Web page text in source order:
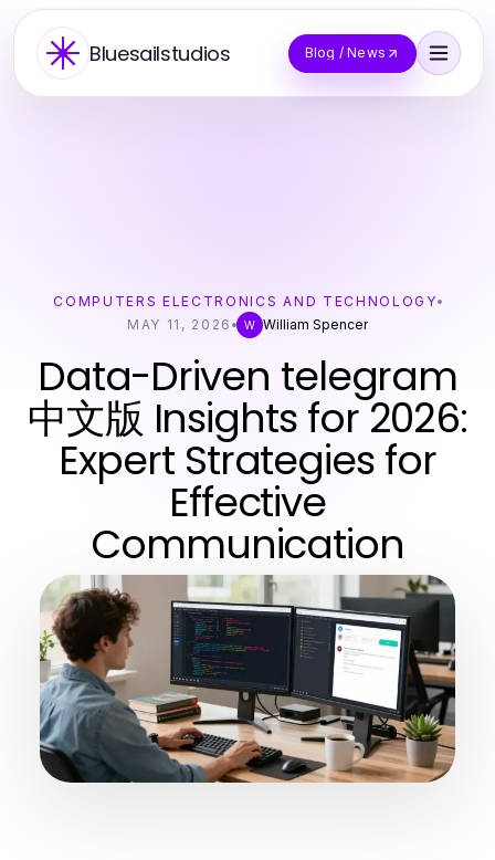
Bluesailstudios Blog / News
COMPUTERS ELECTRONICS AND TECHNOLOGY
MAY 11, 2026
W William Spencer
Data-Driven telegram
中文版 Insights for 2026:
Expert Strategies for
Effective
Communication